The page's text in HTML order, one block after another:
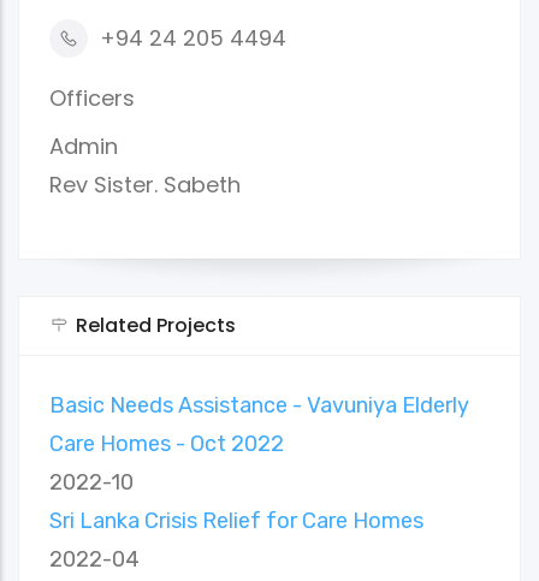
+94 24 205 4494
Officers
Admin
Rev Sister. Sabeth
Related Projects
Basic Needs Assistance - Vavuniya Elderly
Care Homes - Oct 2022
2022-10
Sri Lanka Crisis Relief for Care Homes
2022-04